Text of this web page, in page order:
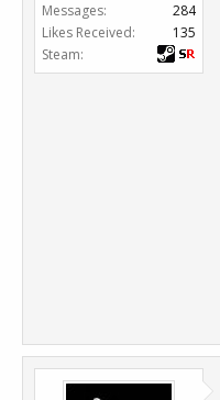
Messages:
284
Likes Received:
135
Steam: